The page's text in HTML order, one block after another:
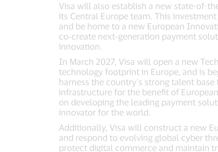
Visa will also establish a new state-of-
its Central Europe team. This
and be home to a new European
co‑create next‑generation payment
innovation.
In March 2027, Visa will open a new
technology footprint in Europe, and is
harness the country’s strong talent
infrastructure for the benefit of
on developing the leading payment
innovator for the world.
Additionally, Visa will construct a new
and respond to evolving global cyber
protect digital commerce and maintain